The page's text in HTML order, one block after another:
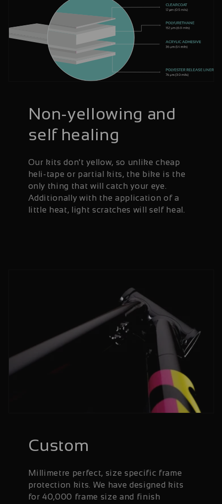
Non-yellowing and
self healing
Our kits don't yellow, so unlike cheap
heli-tape or partial kits, the bike is the
only thing that will catch your eye.
Additionally with the application of a
little heat, light scratches will self heal.
Custom
Millimetre perfect, size specific frame
protection kits. We have designed kits
for 40,000 frame size and finish